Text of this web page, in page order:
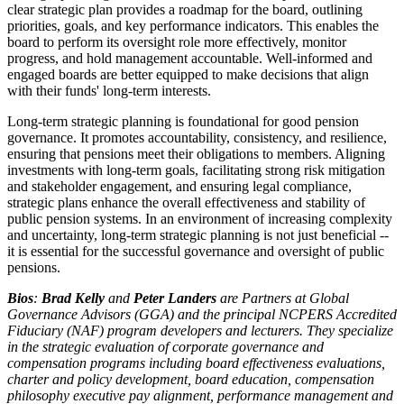
clear strategic plan provides a roadmap for the board, outlining
priorities, goals, and key performance indicators. This enables the
board to perform its oversight role more effectively, monitor
progress, and hold management accountable. Well-informed and
engaged boards are better equipped to make decisions that align
with their funds' long-term interests.
Long-term strategic planning is foundational for good pension
governance. It promotes accountability, consistency, and resilience,
ensuring that pensions meet their obligations to members. Aligning
investments with long-term goals, facilitating strong risk mitigation
and stakeholder engagement, and ensuring legal compliance,
strategic plans enhance the overall effectiveness and stability of
public pension systems. In an environment of increasing complexity
and uncertainty, long-term strategic planning is not just beneficial --
it is essential for the successful governance and oversight of public
pensions.
Bios: Brad Kelly and Peter Landers are Partners at Global
Governance Advisors (GGA) and the principal NCPERS Accredited
Fiduciary (NAF) program developers and lecturers. They specialize
in the strategic evaluation of corporate governance and
compensation programs including board effectiveness evaluations,
charter and policy development, board education, compensation
philosophy executive pay alignment, performance management and